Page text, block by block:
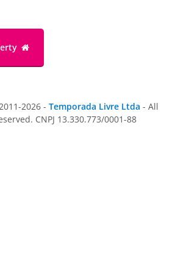
2026 - Temporada Livre Ltda - All
CNPJ 13.330.773/0001-88